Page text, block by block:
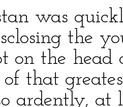
was
the
on the head
that
ardently,